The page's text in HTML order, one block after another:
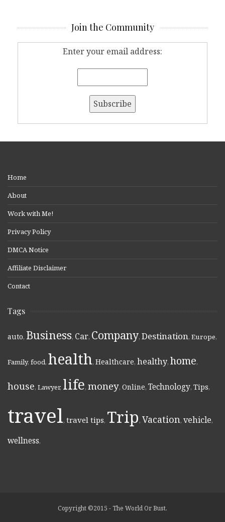
Join the Community
Enter your email address:
Home
About
Work with Me!
Privacy Policy
DMCA Notice
Affiliate Disclaimer
Contact
Tags
auto, Business, Car, Company, Destination, Europe,
Family, food, health, Healthcare, healthy, home,
house, Lawyer, life, money, Online, Technology, Tips,
travel, travel tips, Trip, Vacation, vehicle,
wellness,
Copyright ©2015 - The World Or Bust.